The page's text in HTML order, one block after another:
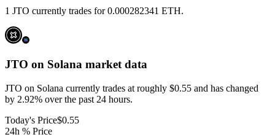
1 JTO currently trades for 0.000282341 ETH.
JTO on Solana market data
JTO on Solana currently trades at roughly $0.55 and has changed
by 2.92% over the past 24 hours.
Today's Price$0.55
24h % Price